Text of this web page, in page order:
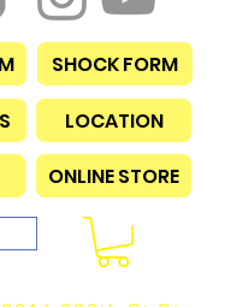
SHOCK FORM
LOCATION
ONLINE STORE